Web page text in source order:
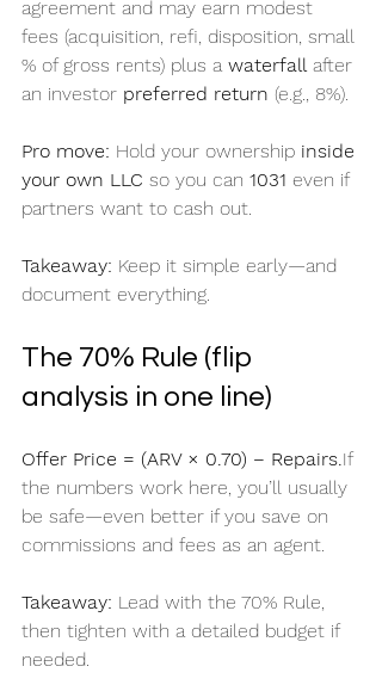
agreement and may earn modest
fees (acquisition, refi, disposition, small
% of gross rents) plus a waterfall after
an investor preferred return (e.g., 8%).
Pro move: Hold your ownership inside
your own LLC so you can 1031 even if
partners want to cash out.
Takeaway: Keep it simple early—and
document everything.
The 70% Rule (flip
analysis in one line)
Offer Price = (ARV × 0.70) − Repairs. If
the numbers work here, you’ll usually
be safe—even better if you save on
commissions and fees as an agent.
Takeaway: Lead with the 70% Rule,
then tighten with a detailed budget if
needed.